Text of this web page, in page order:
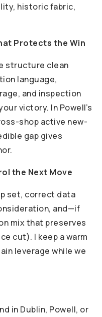
historic fabric,
Protects the Win
structure clean
language,
and inspection
victory. In Powell’s
shop active new-
gap gives
the Next Move
set, correct data
and—if
mix that preserves
cut). I keep a warm
leverage while we
in Dublin, Powell, or